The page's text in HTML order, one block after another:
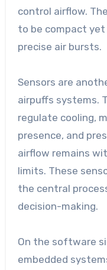
control airflow.
to be compact
precise air bursts.
Sensors are
airpuffs systems.
regulate cooling,
presence, and
airflow remains
limits. These
the central
decision-making.
On the software
embedded